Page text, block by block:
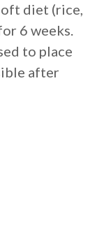
diet (rice,
6 weeks.
to place
after